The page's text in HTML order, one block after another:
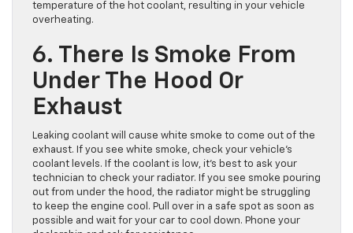
temperature of the hot coolant, resulting in your vehicle
overheating.
6. There Is Smoke From
Under The Hood Or
Exhaust
Leaking coolant will cause white smoke to come out of the
exhaust. If you see white smoke, check your vehicle’s
coolant levels. If the coolant is low, it’s best to ask your
technician to check your radiator. If you see smoke pouring
out from under the hood, the radiator might be struggling
to keep the engine cool. Pull over in a safe spot as soon as
possible and wait for your car to cool down. Phone your